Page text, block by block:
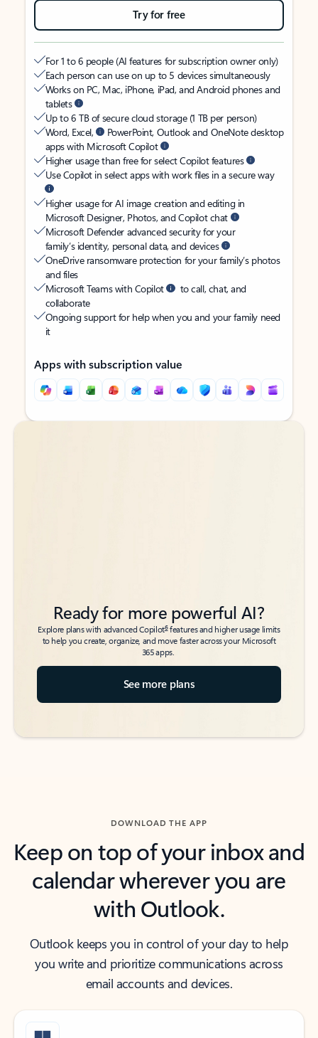
Try for free
For 1 to 6 people (AI features for subscription owner only)
Each person can use on up to 5 devices simultaneously
Works on PC, Mac, iPhone, iPad, and Android phones and
tablets
Up to 6 TB of secure cloud storage (1 TB per person)
Word, Excel,
PowerPoint, Outlook and OneNote desktop
apps with Microsoft Copilot
Higher usage than free for select Copilot features
Use Copilot in select apps with work files in a secure way
Higher usage for AI image creation and editing in
Microsoft Designer, Photos, and Copilot chat
Microsoft Defender advanced security for your
family’s identity, personal data, and devices
OneDrive ransomware protection for your family’s photos
and files
Microsoft Teams with Copilot
to call, chat, and
collaborate
Ongoing support for help when you and your family need
it
Apps with subscription value
Back to tabs
Back to tabs
Ready for more powerful AI?
Explore plans with advanced Copilot6features and higher usage limits
to help you create, organize, and move faster across your Microsoft
365 apps.
See more plans
DOWNLOAD THE APP
Keep on top of your inbox and
calendar wherever you are
with Outlook.
Outlook keeps you in control of your day to help
you write and prioritize communications across
email accounts and devices.